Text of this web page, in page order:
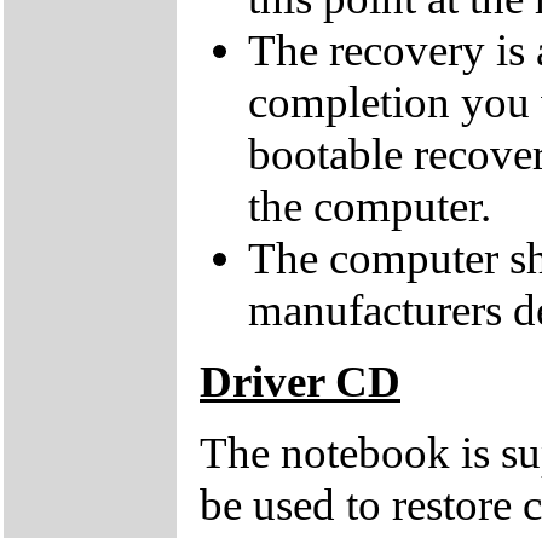
The recovery is
completion you
bootable
the computer.
The computer
manufacturers
Driver CD
The notebook is
be used to restore